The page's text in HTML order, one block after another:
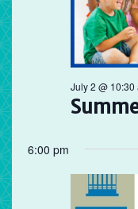
July 2 @ 10:30
6:00 pm